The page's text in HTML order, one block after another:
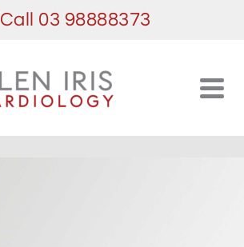
Call 03 98888373